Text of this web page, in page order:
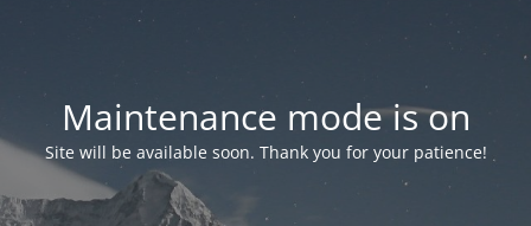
Maintenance mode is on
Site will be available soon. Thank you for your patience!